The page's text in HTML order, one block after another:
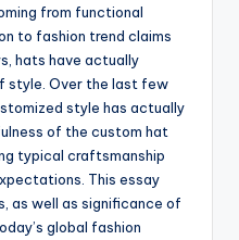
from functional
to fashion trend claims
hats have actually
style. Over the last few
style has actually
of the custom hat
typical craftsmanship
This essay
as well as significance of
global fashion